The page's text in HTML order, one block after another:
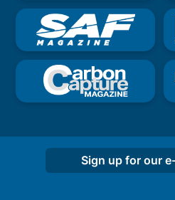
Sign up for our